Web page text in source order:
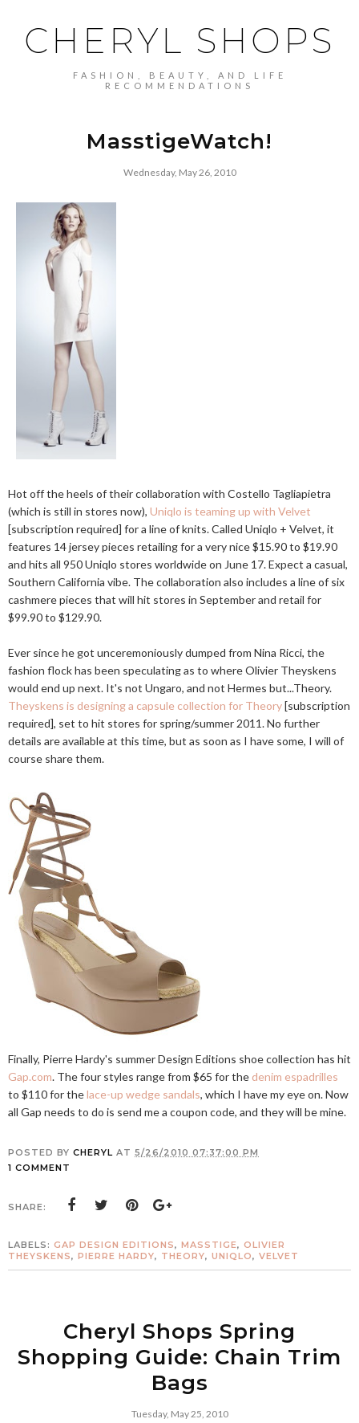
CHERYL SHOPS
FASHION, BEAUTY, AND LIFE
RECOMMENDATIONS
MasstigeWatch!
Wednesday, May 26, 2010
Hot off the heels of their collaboration with Costello Tagliapietra
(which is still in stores now), Uniqlo is teaming up with Velvet
[subscription required] for a line of knits. Called Uniqlo + Velvet, it
features 14 jersey pieces retailing for a very nice $15.90 to $19.90
and hits all 950 Uniqlo stores worldwide on June 17. Expect a casual,
Southern California vibe. The collaboration also includes a line of six
cashmere pieces that will hit stores in September and retail for
$99.90 to $129.90.
Ever since he got unceremoniously dumped from Nina Ricci, the
fashion flock has been speculating as to where Olivier Theyskens
would end up next. It's not Ungaro, and not Hermes but...Theory.
Theyskens is designing a capsule collection for Theory[subscription
required], set to hit stores for spring/summer 2011. No further
details are available at this time, but as soon as I have some, I will of
course share them.
Finally, Pierre Hardy's summer Design Editions shoe collection has hit
Gap.com. The four styles range from $65 for the denim espadrilles
to $110 for thelace-up wedge sandals, which I have my eye on. Now
all Gap needs to do is send me a coupon code, and they will be mine.
POSTED BY CHERYL AT 5/26/2010 07:37:00 PM
1 COMMENT
SHARE:
LABELS: GAP DESIGN EDITIONS, MASSTIGE, OLIVIER
THEYSKENS, PIERRE HARDY, THEORY, UNIQLO, VELVET
Cheryl Shops Spring
Shopping Guide: Chain Trim
Bags
Tuesday, May 25, 2010